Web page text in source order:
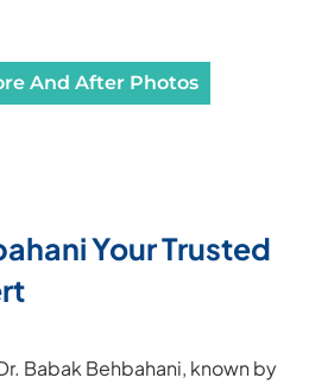
And After Photos
Your Trusted
Babak Behbahani, known by